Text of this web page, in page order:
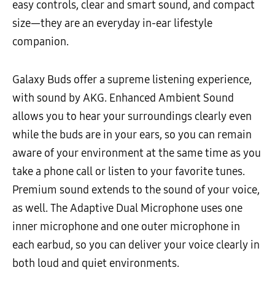
easy controls, clear and smart sound, and compact
size—they are an everyday in-ear lifestyle
companion.
Galaxy Buds offer a supreme listening experience,
with sound by AKG. Enhanced Ambient Sound
allows you to hear your surroundings clearly even
while the buds are in your ears, so you can remain
aware of your environment at the same time as you
take a phone call or listen to your favorite tunes.
Premium sound extends to the sound of your voice,
as well. The Adaptive Dual Microphone uses one
inner microphone and one outer microphone in
each earbud, so you can deliver your voice clearly in
both loud and quiet environments.